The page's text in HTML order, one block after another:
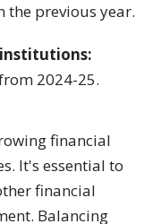
the previous year.
2024-25.
financial
It's essential to
financial
Balancing